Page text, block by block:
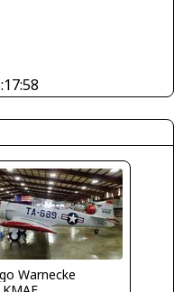
Warnecke